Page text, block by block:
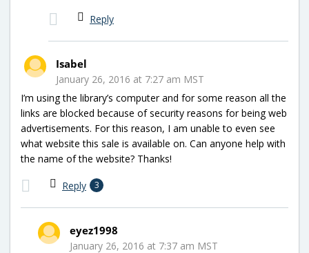
Reply
Isabel
January 26, 2016 at 7:27 am MST
I’m using the library’s computer and for some reason all the
links are blocked because of security reasons for being web
advertisements. For this reason, I am unable to even see
what website this sale is available on. Can anyone help with
the name of the website? Thanks!
Reply 3
eyez1998
January 26, 2016 at 7:37 am MST